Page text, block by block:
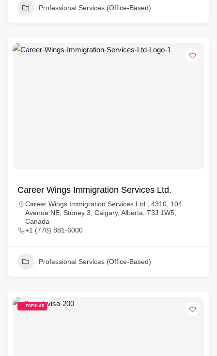
Professional Services (Office-Based)
Career Wings Immigration Services Ltd.
Career Wings Immigration Services Ltd., 4310, 104
Avenue NE, Stoney 3, Calgary, Alberta, T3J 1W5,
Canada
+1 (778) 881-6000
Professional Services (Office-Based)
POPULAR